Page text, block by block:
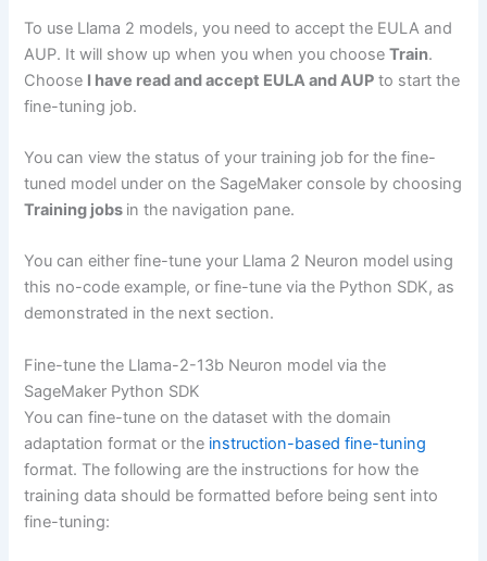
To use Llama 2 models, you need to accept the EULA and
AUP. It will show up when you when you chooseTrain.
Choose I have read and accept EULA and AUP to start the
fine-tuning job.
You can view the status of your training job for the fine-
tuned model under on the SageMaker console by choosing
Training jobs in the navigation pane.
You can either fine-tune your Llama 2 Neuron model using
this no-code example, or fine-tune via the Python SDK, as
demonstrated in the next section.
Fine-tune the Llama-2-13b Neuron model via the
SageMaker Python SDK
You can fine-tune on the dataset with the domain
adaptation format or the instruction-based fine-tuning
format. The following are the instructions for how the
training data should be formatted before being sent into
fine-tuning: